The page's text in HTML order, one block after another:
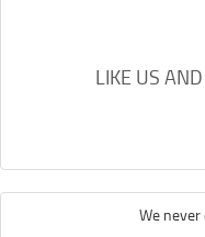
LIKE US
We never